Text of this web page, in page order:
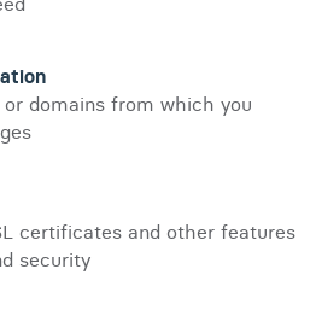
domains from which you
certificates and other features
security